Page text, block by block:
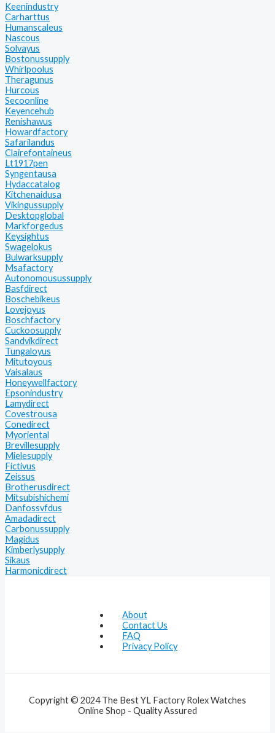
Keenindustry
Carharttus
Humanscaleus
Nascous
Solvayus
Bostonussupply
Whirlpoolus
Theragunus
Hurcous
Secoonline
Keyencehub
Renishawus
Howardfactory
Safarilandus
Clairefontaineus
Lt1917pen
Syngentausa
Hydaccatalog
Kitchenaidusa
Vikingussupply
Desktopglobal
Markforgedus
Keysightus
Swagelokus
Bulwarksupply
Msafactory
Autonomousussupply
Basfdirect
Boschebikeus
Lovejoyus
Boschfactory
Cuckoosupply
Sandvikdirect
Tungaloyus
Mitutoyous
Vaisalaus
Honeywellfactory
Epsonindustry
Lamydirect
Covestrousa
Conedirect
Myoriental
Brevillesupply
Mielesupply
Fictivus
Zeissus
Brotherusdirect
Mitsubishichemi
Danfossvfdus
Amadadirect
Carbonussupply
Magidus
Kimberlysupply
Sikaus
Harmonicdirect
About
Contact Us
FAQ
Privacy Policy
Copyright © 2024 The Best YL Factory Rolex Watches
Online Shop - Quality Assured